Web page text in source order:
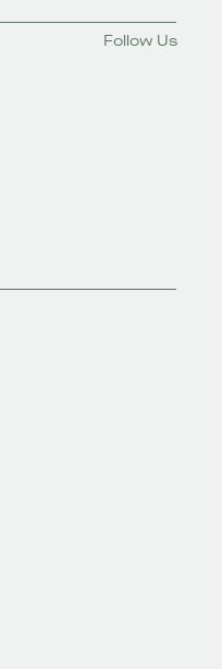
Follow Us